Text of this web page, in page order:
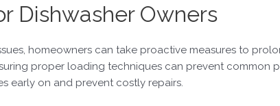
Dishwasher Owners
homeowners can take proactive measures to
proper loading techniques can prevent
early on and prevent costly repairs.